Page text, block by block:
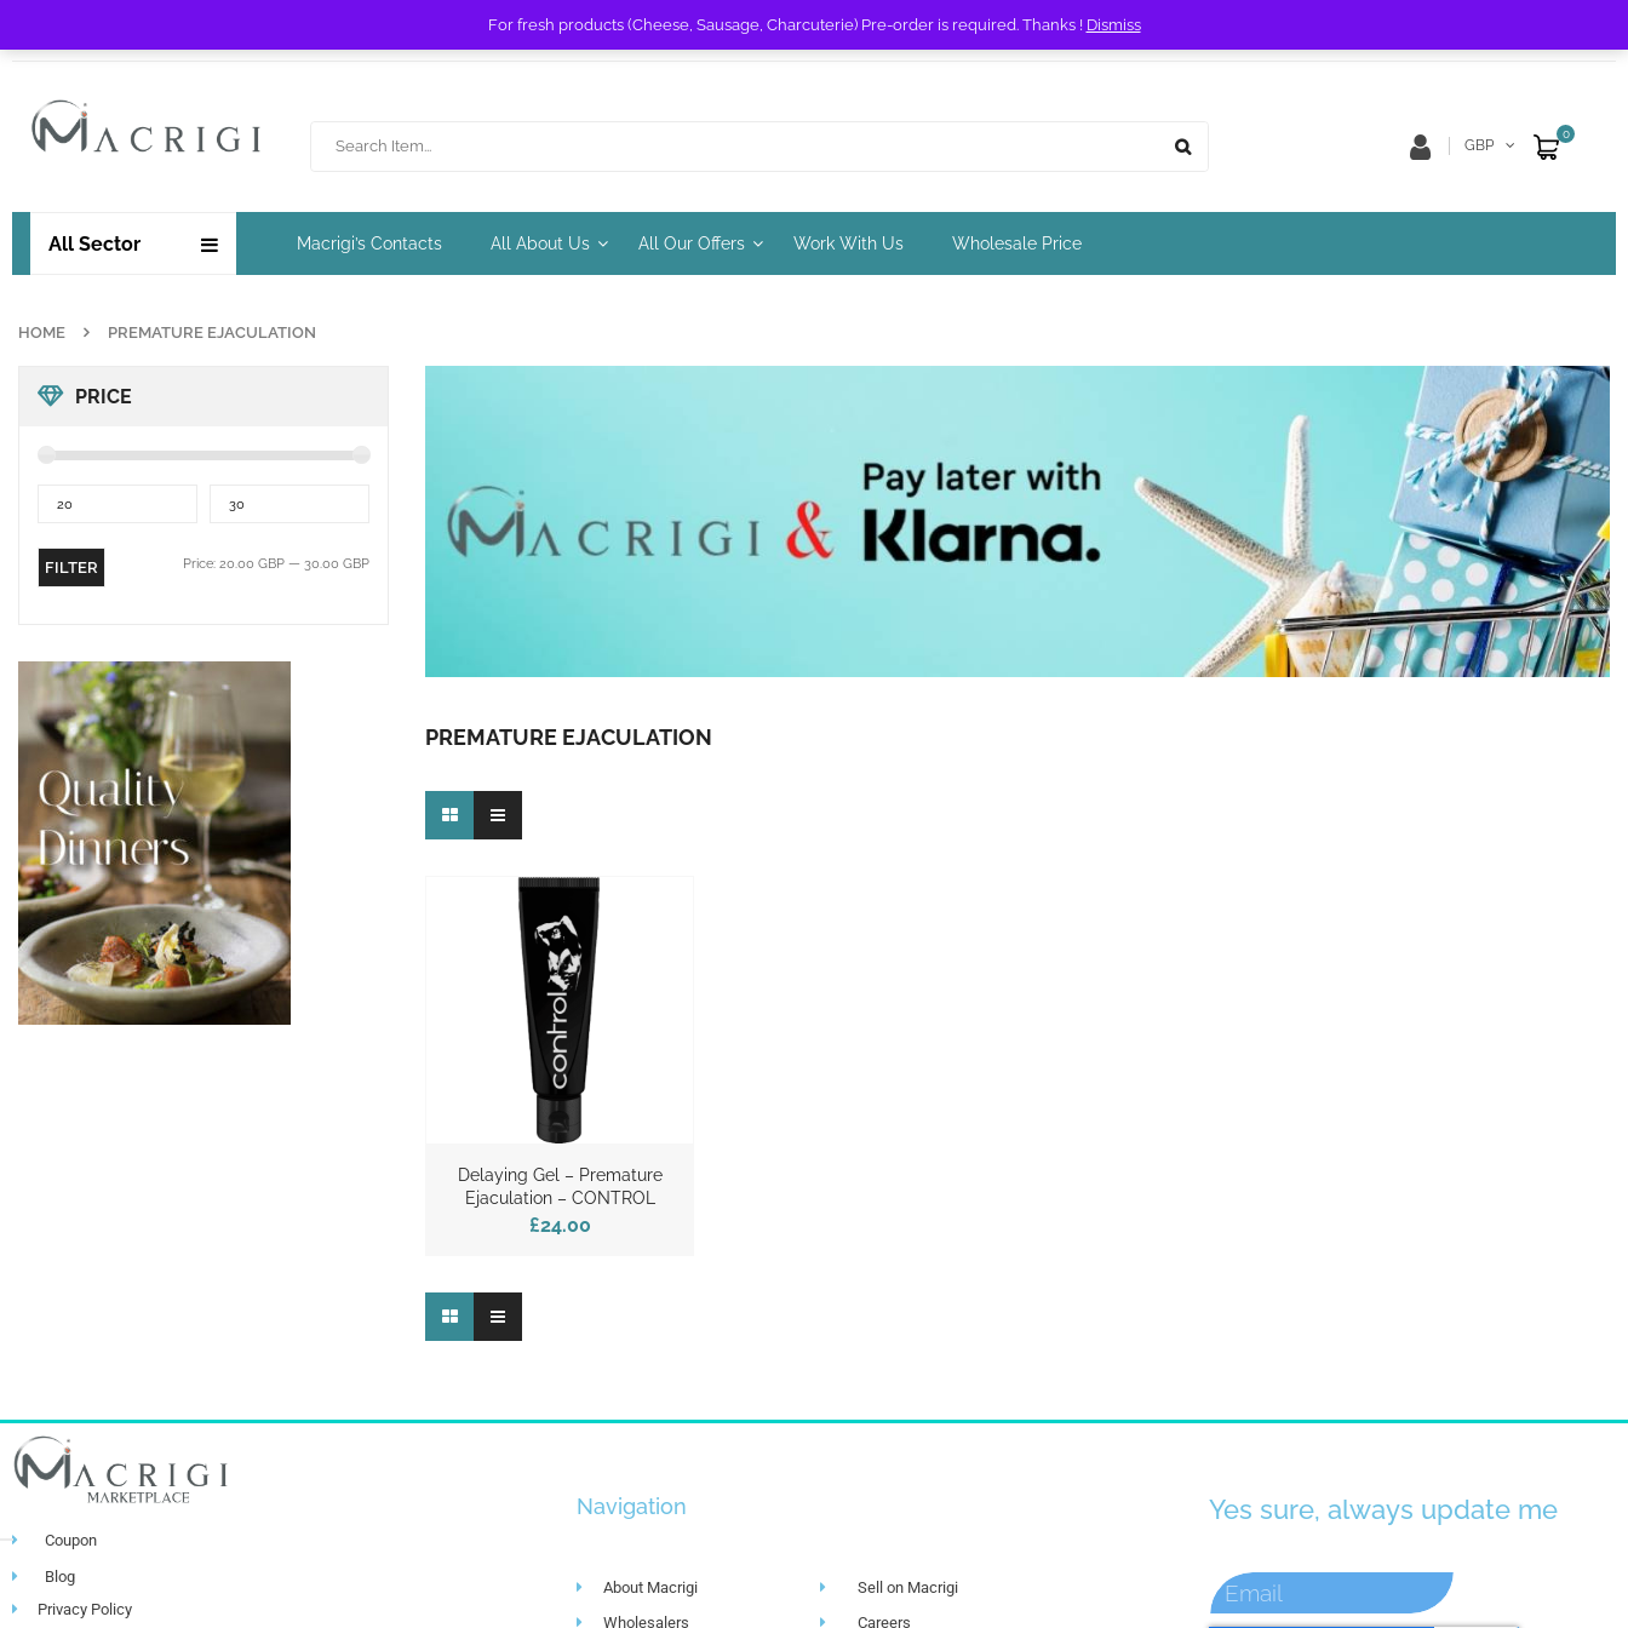
For fresh products (Cheese, Sausage, Charcuterie) Pre-order is required. Thanks ! Dismiss
0
GBP
All Sector Macrigi’s Contacts All About Us All Our Offers Work With Us Wholesale Price
HOME PREMATURE EJACULATION
PRICE
FILTER Price: 20.00 GBP — 30.00 GBP
PREMATURE EJACULATION
Delaying Gel – Premature
Ejaculation – CONTROL
£24.00
Coupon
Blog
Privacy Policy
Navigation
About Macrigi
Wholesalers
Sell on Macrigi
Careers
Yes sure, always update me